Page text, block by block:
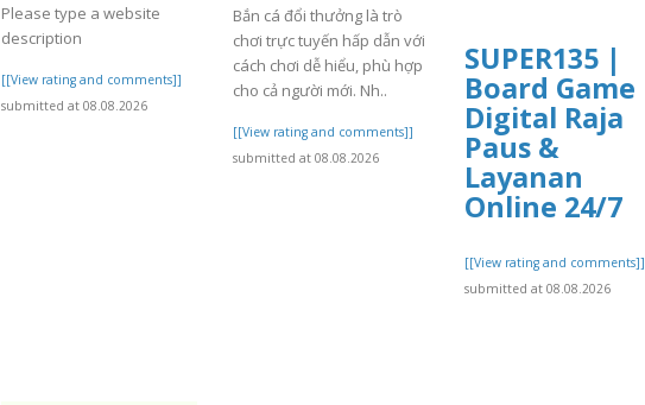
Please type a website
description
[[View rating and comments]]
submitted at 08.08.2026
Bắn cá đổi thưởng là trò
chơi trực tuyến hấp dẫn với
cách chơi dễ hiểu, phù hợp
cho cả người mới. Nh..
[[View rating and comments]]
submitted at 08.08.2026
SUPER135 |
Board Game
Digital Raja
Paus &
Layanan
Online 24/7
[[View rating and comments]]
submitted at 08.08.2026